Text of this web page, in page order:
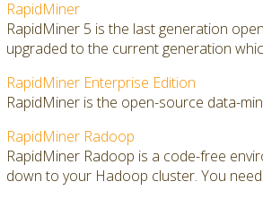
RapidMiner
RapidMiner 5 is the last generation
upgraded to the current generation
RapidMiner Enterprise Edition
RapidMiner is the open-source data-
RapidMiner Radoop
RapidMiner Radoop is a code-free
down to your Hadoop cluster. You